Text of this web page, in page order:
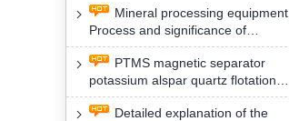
Mineral processing equipment
Process and significance of
FLOTATION of potassium alspar
by PTMS magnetic separator
PTMS magnetic separator
potassium alspar quartz flotation
separation has high operation
safety factor
Detailed explanation of the